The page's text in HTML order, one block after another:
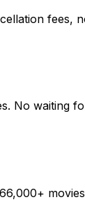
fees,
No waiting